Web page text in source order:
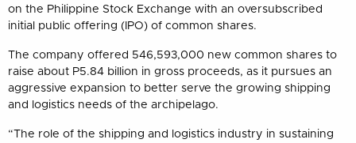
on the Philippine Stock Exchange with an oversubscribed
initial public offering (IPO) of common shares.
The company offered 546,593,000 new common shares to
raise about P5.84 billion in gross proceeds, as it pursues an
aggressive expansion to better serve the growing shipping
and logistics needs of the archipelago.
“The role of the shipping and logistics industry in sustaining